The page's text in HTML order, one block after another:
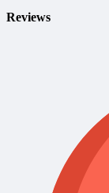
Reviews